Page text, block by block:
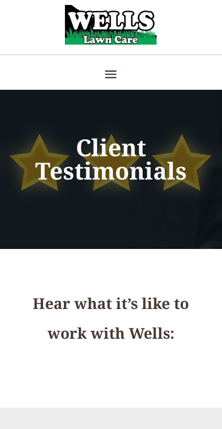
Client
Testimonials
Hear what it’s like to
work with Wells: